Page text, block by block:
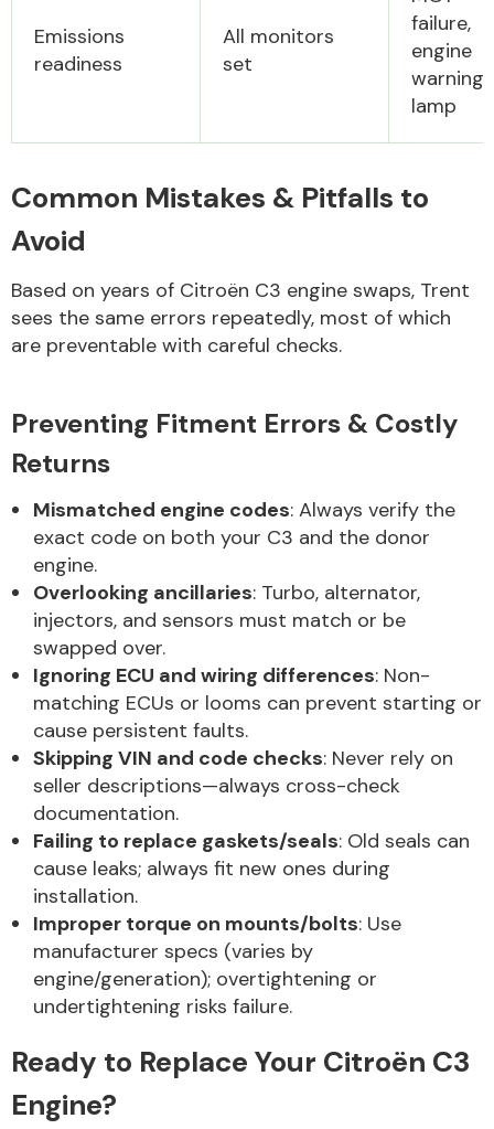
Emissions
readiness
All monitors
set
failure,
engine
warning
lamp
Common Mistakes & Pitfalls to
Avoid
Based on years of Citroën C3 engine swaps, Trent
sees the same errors repeatedly, most of which
are preventable with careful checks.
Preventing Fitment Errors & Costly
Returns
Mismatched engine codes: Always verify the
exact code on both your C3 and the donor
engine.
Overlooking ancillaries: Turbo, alternator,
injectors, and sensors must match or be
swapped over.
Ignoring ECU and wiring differences: Non-
matching ECUs or looms can prevent starting or
cause persistent faults.
Skipping VIN and code checks: Never rely on
seller descriptions—always cross-check
documentation.
Failing to replace gaskets/seals: Old seals can
cause leaks; always fit new ones during
installation.
Improper torque on mounts/bolts: Use
manufacturer specs (varies by
engine/generation); overtightening or
undertightening risks failure.
Ready to Replace Your Citroën C3
Engine?